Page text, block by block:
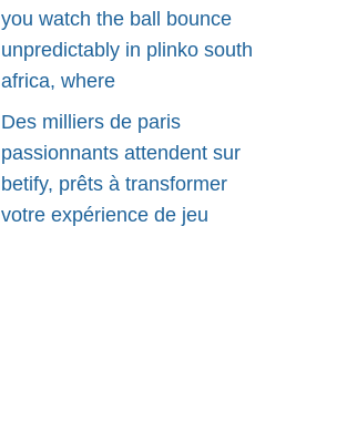
you watch the ball bounce
unpredictably in plinko south
africa, where
Des milliers de paris
passionnants attendent sur
betify, prêts à transformer
votre expérience de jeu